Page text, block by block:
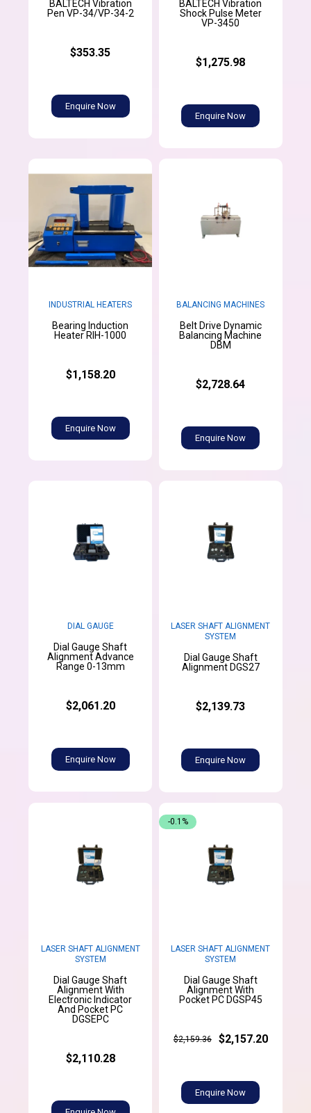
BALTECH Vibration
Pen VP-34/VP-34-2
$353.35
Enquire Now
BALTECH Vibration
Shock Pulse Meter
VP-3450
$1,275.98
Enquire Now
INDUSTRIAL HEATERS
Bearing Induction
Heater RIH-1000
$1,158.20
Enquire Now
BALANCING MACHINES
Belt Drive Dynamic
Balancing Machine
DBM
$2,728.64
Enquire Now
DIAL GAUGE
Dial Gauge Shaft
Alignment Advance
Range 0-13mm
$2,061.20
Enquire Now
LASER SHAFT ALIGNMENT
SYSTEM
Dial Gauge Shaft
Alignment DGS27
$2,139.73
Enquire Now
LASER SHAFT ALIGNMENT
SYSTEM
Dial Gauge Shaft
Alignment With
Electronic Indicator
And Pocket PC
DGSEPC
$2,110.28
LASER SHAFT ALIGNMENT
SYSTEM
Dial Gauge Shaft
Alignment With
Pocket PC DGSP45
$2,159.36 $2,157.20
Enquire Now
-0.1%